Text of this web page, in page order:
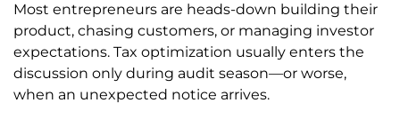
Most entrepreneurs are heads-down building their
product, chasing customers, or managing investor
expectations. Tax optimization usually enters the
discussion only during audit season—or worse,
when an unexpected notice arrives.